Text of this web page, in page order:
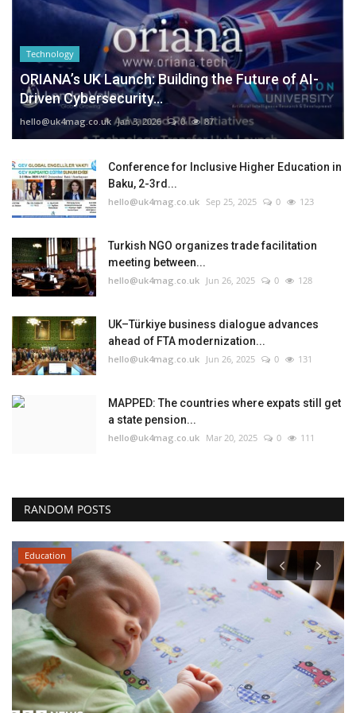
Technology
ORIANA’s UK Launch: Building the Future of AI-
Driven Cybersecurity...
hello@uk4mag.co.uk Jan 3, 2026 0 87
Conference for Inclusive Higher Education in
Baku, 2-3rd...
hello@uk4mag.co.uk Sep 25, 2025 0 123
Turkish NGO organizes trade facilitation
meeting between...
hello@uk4mag.co.uk Jun 26, 2025 0 128
UK–Türkiye business dialogue advances
ahead of FTA modernization...
hello@uk4mag.co.uk Jun 26, 2025 0 131
MAPPED: The countries where expats still get
a state pension...
hello@uk4mag.co.uk Mar 20, 2025 0 111
RANDOM POSTS
Education